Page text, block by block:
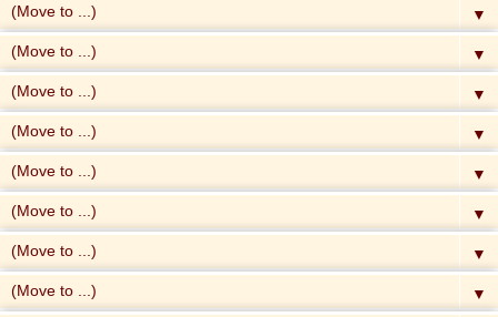
▼
▼
▼
▼
▼
▼
▼
▼